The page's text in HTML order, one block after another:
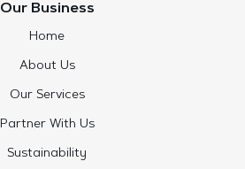
Our Business
Home
About Us
Our Services
Partner With Us
Sustainability